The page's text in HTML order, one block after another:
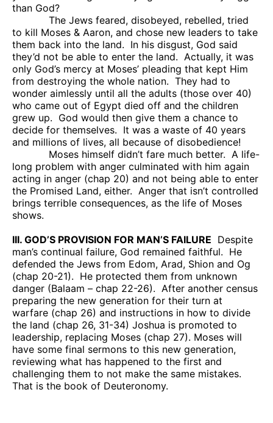
than God?
The Jews feared, disobeyed, rebelled, tried
to kill Moses & Aaron, and chose new leaders to take
them back into the land. In his disgust, God said
they’d not be able to enter the land. Actually, it was
only God’s mercy at Moses’ pleading that kept Him
from destroying the whole nation. They had to
wonder aimlessly until all the adults (those over 40)
who came out of Egypt died off and the children
grew up. God would then give them a chance to
decide for themselves. It was a waste of 40 years
and millions of lives, all because of disobedience!
Moses himself didn’t fare much better. A life-
long problem with anger culminated with him again
acting in anger (chap 20) and not being able to enter
the Promised Land, either. Anger that isn’t controlled
brings terrible consequences, as the life of Moses
shows.
III. GOD’S PROVISION FOR MAN’S FAILURE Despite
man’s continual failure, God remained faithful. He
defended the Jews from Edom, Arad, Shion and Og
(chap 20-21). He protected them from unknown
danger (Balaam – chap 22-26). After another census
preparing the new generation for their turn at
warfare (chap 26) and instructions in how to divide
the land (chap 26, 31-34) Joshua is promoted to
leadership, replacing Moses (chap 27). Moses will
have some final sermons to this new generation,
reviewing what has happened to the first and
challenging them to not make the same mistakes.
That is the book of Deuteronomy.